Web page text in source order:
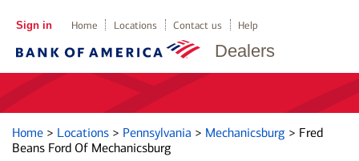
Dealers
Sign in Home Locations Contact us Help
Home > Locations > Pennsylvania > Mechanicsburg > Fred
Beans Ford Of Mechanicsburg